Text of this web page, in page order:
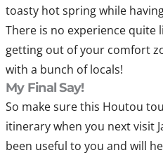
toasty hot spring while
There is no experience quite
getting out of your comfort
with a bunch of locals!
My Final Say!
So make sure this Houtou
itinerary when you next visit
been useful to you and will